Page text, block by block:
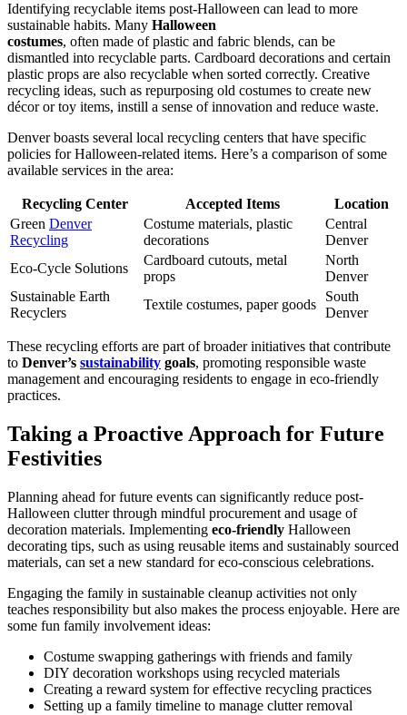
Identifying recyclable items post-Halloween can lead to more
sustainable habits. Many Halloween
costumes, often made of plastic and fabric blends, can be
dismantled into recyclable parts. Cardboard decorations and certain
plastic props are also recyclable when sorted correctly. Creative
recycling ideas, such as repurposing old costumes to create new
décor or toy items, instill a sense of innovation and reduce waste.
Denver boasts several local recycling centers that have specific
policies for Halloween-related items. Here’s a comparison of some
available services in the area:
Recycling Center Accepted Items
Location
Green Denver
Recycling
Costume materials, plastic
decorations
Central
Denver
Eco-Cycle Solutions
Cardboard cutouts, metal
props
North
Denver
Sustainable Earth
Recyclers
Textile costumes, paper goods
South
Denver
These recycling efforts are part of broader initiatives that contribute
to Denver’s sustainability goals, promoting responsible waste
management and encouraging residents to engage in eco-friendly
practices.
Taking a Proactive Approach for Future
Festivities
Planning ahead for future events can significantly reduce post-
Halloween clutter through mindful procurement and usage of
decoration materials. Implementing eco-friendly Halloween
decorating tips, such as using reusable items and sustainably sourced
materials, can set a new standard for eco-conscious celebrations.
Engaging the family in sustainable cleanup activities not only
teaches responsibility but also makes the process enjoyable. Here are
some fun family involvement ideas:
Costume swapping gatherings with friends and family
DIY decoration workshops using recycled materials
Creating a reward system for effective recycling practices
Setting up a family timeline to manage clutter removal